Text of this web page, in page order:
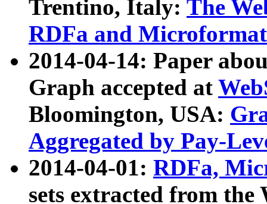
Trentino, Italy: The
RDFa and Microformat
2014-04-14: Paper
Graph accepted at
Bloomington, USA:
Aggregated by Pay-
2014-04-01: RDFa,
sets extracted from